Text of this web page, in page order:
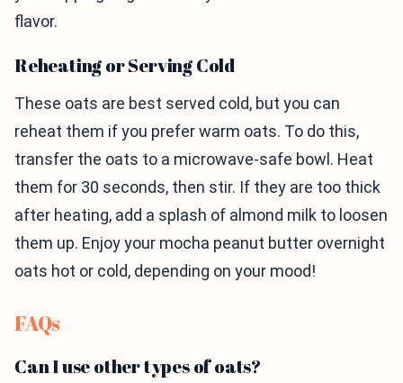
flavor.
Reheating or Serving Cold
These oats are best served cold, but you can
reheat them if you prefer warm oats. To do this,
transfer the oats to a microwave-safe bowl. Heat
them for 30 seconds, then stir. If they are too thick
after heating, add a splash of almond milk to loosen
them up. Enjoy your mocha peanut butter overnight
oats hot or cold, depending on your mood!
FAQs
Can I use other types of oats?